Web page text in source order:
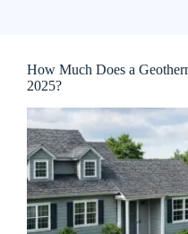
How Much Does a
2025?